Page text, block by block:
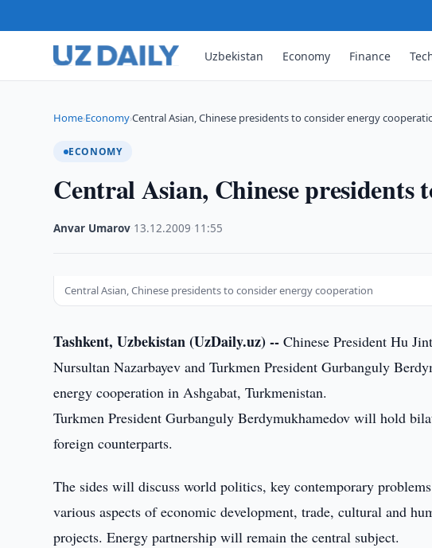
Uzbekistan Economy Finance
Home›Economy›Central Asian, Chinese presidents to consider energy
ECONOMY
Central Asian, Chinese presidents
Anvar Umarov 13.12.2009 11:55
Central Asian, Chinese presidents to consider energy cooperation
Tashkent, Uzbekistan (UzDaily.uz) -- Chinese President Hu
Nursultan Nazarbayev and Turkmen President Gurbanguly
energy cooperation in Ashgabat, Turkmenistan.
Turkmen President Gurbanguly Berdymukhamedov will hold
foreign counterparts.
The sides will discuss world politics, key contemporary
various aspects of economic development, trade, cultural and
projects. Energy partnership will remain the central subject.